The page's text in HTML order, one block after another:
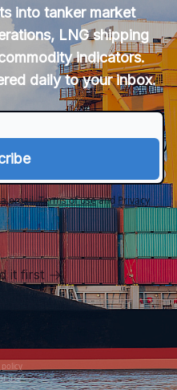
into tanker market
LNG shipping
indicators.
daily to your inbox.
email.Terms of useandPrivacy
it first
policy
use